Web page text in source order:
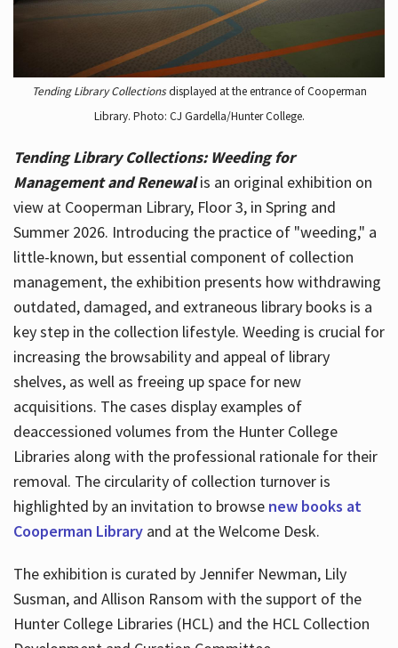
Tending Library Collectionsdisplayed at the entrance of Cooperman
Library. Photo: CJ Gardella/Hunter College.
Tending Library Collections: Weeding for
Management and Renewal is an original exhibition on
view at Cooperman Library, Floor 3, in Spring and
Summer 2026. Introducing the practice of "weeding," a
little-known, but essential component of collection
management, the exhibition presents how withdrawing
outdated, damaged, and extraneous library books is a
key step in the collection lifestyle. Weeding is crucial for
increasing the browsability and appeal of library
shelves, as well as freeing up space for new
acquisitions. The cases display examples of
deaccessioned volumes from the Hunter College
Libraries along with the professional rationale for their
removal. The circularity of collection turnover is
highlighted by an invitation to browse new books at
Cooperman Libraryand at the Welcome Desk.
The exhibition is curated by Jennifer Newman, Lily
Susman, and Allison Ransom with the support of the
Hunter College Libraries (HCL) and the HCL Collection